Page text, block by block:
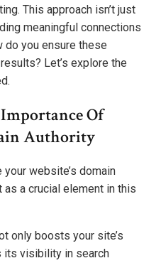
This approach isn’t just
meaningful connections
do you ensure these
Let’s explore the
Of
Authority
website’s domain
a crucial element in this
only boosts your site’s
its visibility in search